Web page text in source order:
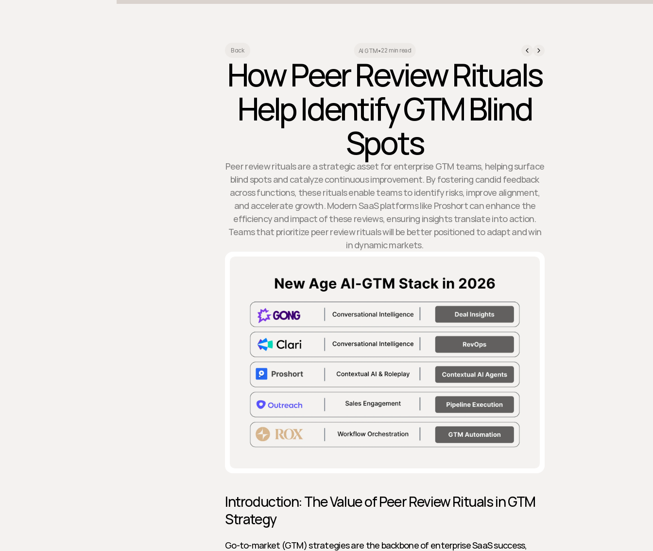
Back AI GTM•22 min read
How Peer Review Rituals
Help Identify GTM Blind
Spots
Peer review rituals are a strategic asset for enterprise GTM teams, helping surface
blind spots and catalyze continuous improvement. By fostering candid feedback
across functions, these rituals enable teams to identify risks, improve alignment,
and accelerate growth. Modern SaaS platforms like Proshort can enhance the
efficiency and impact of these reviews, ensuring insights translate into action.
Teams that prioritize peer review rituals will be better positioned to adapt and win
in dynamic markets.
Introduction: The Value of Peer Review Rituals in GTM
Strategy
Go-to-market (GTM) strategies are the backbone of enterprise SaaS success,